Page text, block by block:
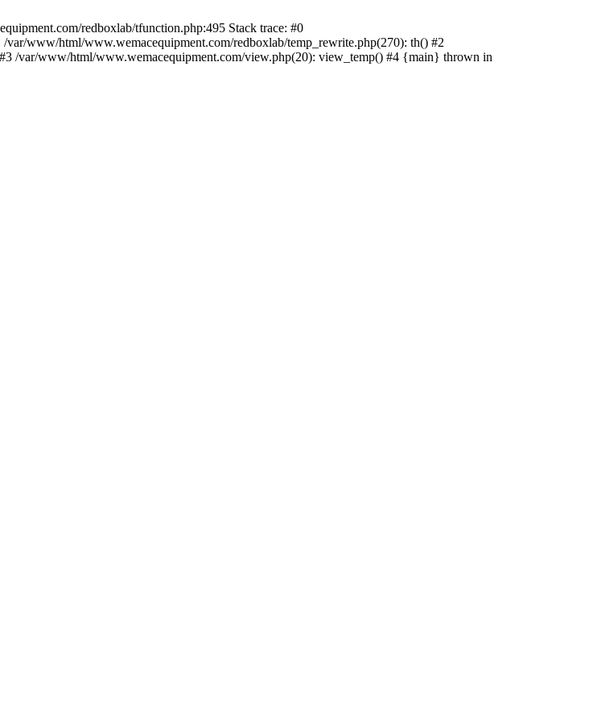
redboxlab/tfunction.php:495 Stack trace: #0
www/html/www.wemacequipment.com/redboxlab/temp_rewrite.php(270): th() #2
/var/www/html/www.wemacequipment.com/view.php(20): view_temp() #4 {main} thrown in